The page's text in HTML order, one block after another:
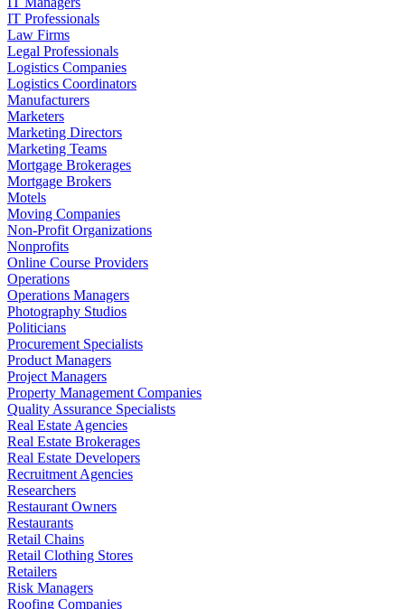
IT Professionals
Law Firms
Legal Professionals
Logistics Companies
Logistics Coordinators
Manufacturers
Marketers
Marketing Directors
Marketing Teams
Mortgage Brokerages
Mortgage Brokers
Motels
Moving Companies
Non-Profit Organizations
Nonprofits
Online Course Providers
Operations
Operations Managers
Photography Studios
Politicians
Procurement Specialists
Product Managers
Project Managers
Property Management Companies
Quality Assurance Specialists
Real Estate Agencies
Real Estate Brokerages
Real Estate Developers
Recruitment Agencies
Researchers
Restaurant Owners
Restaurants
Retail Chains
Retail Clothing Stores
Retailers
Risk Managers
Roofing Companies